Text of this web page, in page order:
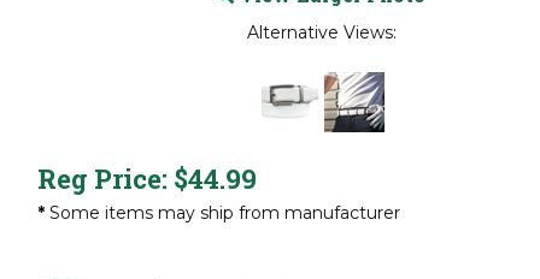
Alternative Views:
Reg Price: $44.99
* Some items may ship from manufacturer